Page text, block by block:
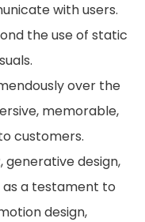
with users.
the use of static
over the
memorable,
customers.
generative design,
as a testament to
design,